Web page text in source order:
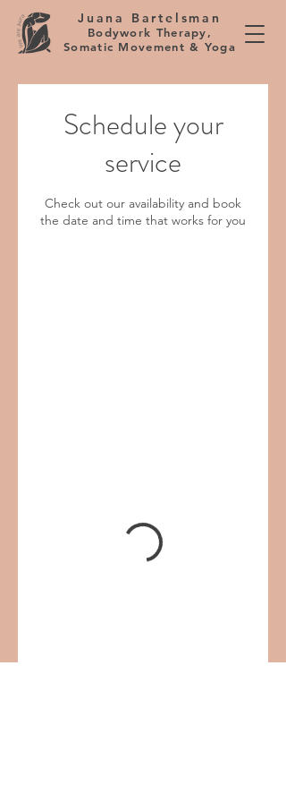
Juana Bartelsman
Bodywork Therapy,
Somatic Movement & Yoga
Schedule your
service
Check out our availability and book
the date and time that works for you